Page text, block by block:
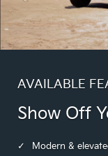
AVAILABLE
Show Off
Modern &